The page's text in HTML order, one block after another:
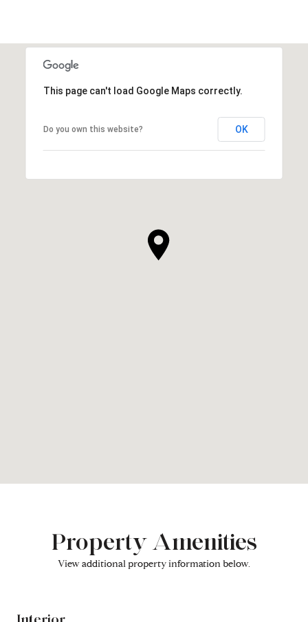
This page can't load Google Maps correctly.
Do you own this website? OK
Property Amenities
View additional property information below.